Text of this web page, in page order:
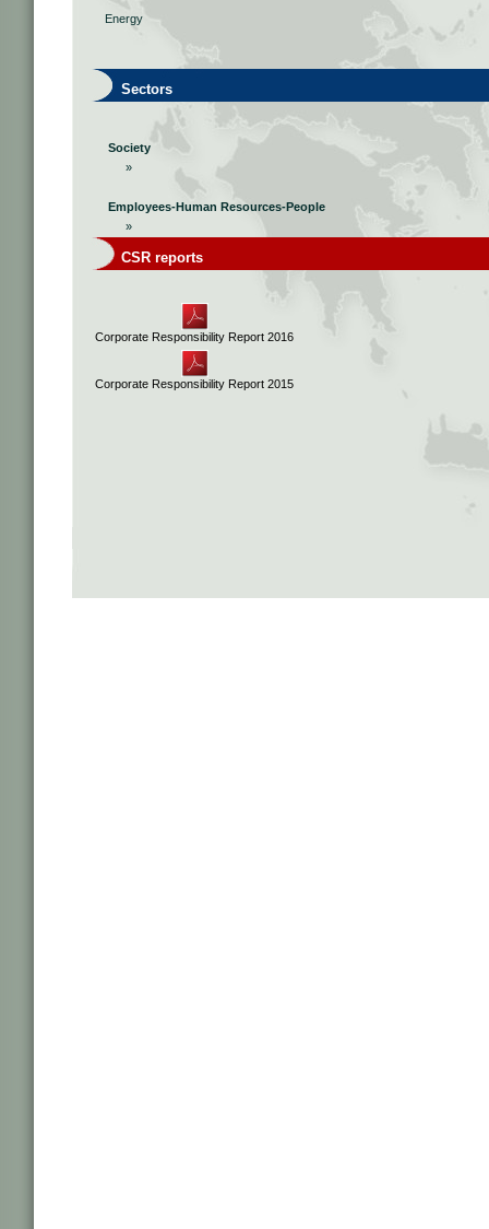
Energy
Sectors
Society
»
Employees-Human Resources-People
»
CSR reports
Corporate Responsibility Report 2016
Corporate Responsibility Report 2015